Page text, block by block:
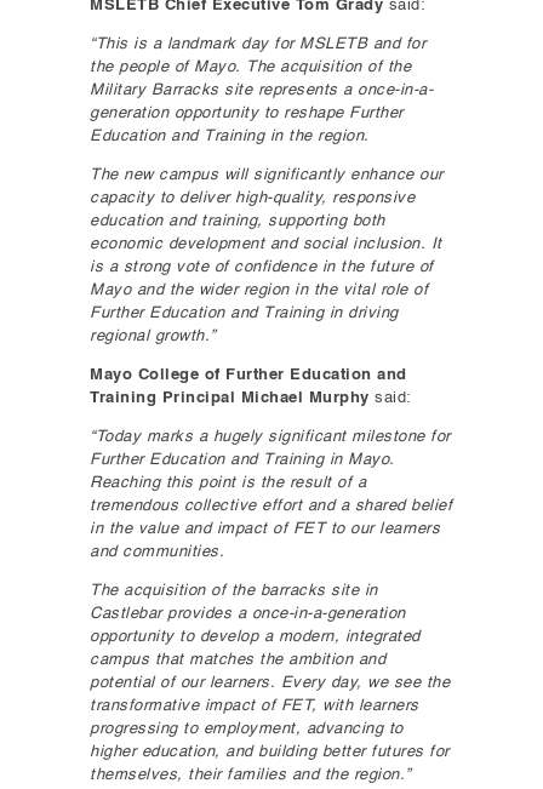
“This is a landmark day for MSLETB and for
the people of Mayo. The acquisition of the
Military Barracks site represents a once-in-a-
generation opportunity to reshape Further
Education and Training in the region.
The new campus will significantly enhance our
capacity to deliver high-quality, responsive
education and training, supporting both
economic development and social inclusion. It
is a strong vote of confidence in the future of
Mayo and the wider region in the vital role of
Further Education and Training in driving
regional growth.”
Mayo College of Further Education and
Training Principal Michael Murphy said:
“Today marks a hugely significant milestone for
Further Education and Training in Mayo.
Reaching this point is the result of a
tremendous collective effort and a shared belief
in the value and impact of FET to our learners
and communities.
The acquisition of the barracks site in
Castlebar provides a once-in-a-generation
opportunity to develop a modern, integrated
campus that matches the ambition and
potential of our learners. Every day, we see the
transformative impact of FET, with learners
progressing to employment, advancing to
higher education, and building better futures for
themselves, their families and the region.”